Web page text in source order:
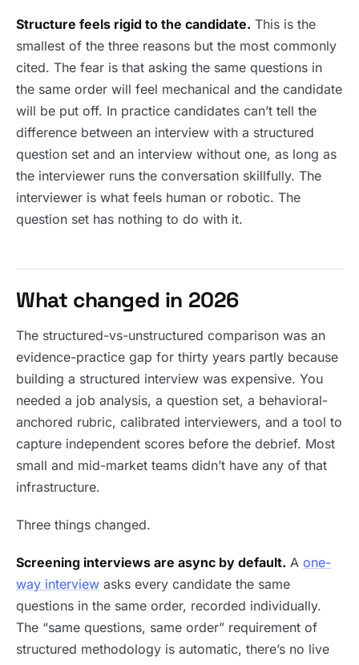
Structure feels rigid to the candidate. This is the
smallest of the three reasons but the most commonly
cited. The fear is that asking the same questions in
the same order will feel mechanical and the candidate
will be put off. In practice candidates can’t tell the
difference between an interview with a structured
question set and an interview without one, as long as
the interviewer runs the conversation skillfully. The
interviewer is what feels human or robotic. The
question set has nothing to do with it.
What changed in 2026
The structured-vs-unstructured comparison was an
evidence-practice gap for thirty years partly because
building a structured interview was expensive. You
needed a job analysis, a question set, a behavioral-
anchored rubric, calibrated interviewers, and a tool to
capture independent scores before the debrief. Most
small and mid-market teams didn’t have any of that
infrastructure.
Three things changed.
Screening interviews are async by default. A one-
way interview asks every candidate the same
questions in the same order, recorded individually.
The “same questions, same order” requirement of
structured methodology is automatic, there’s no live